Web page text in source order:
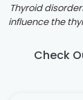
Thyroid
influence the
Check